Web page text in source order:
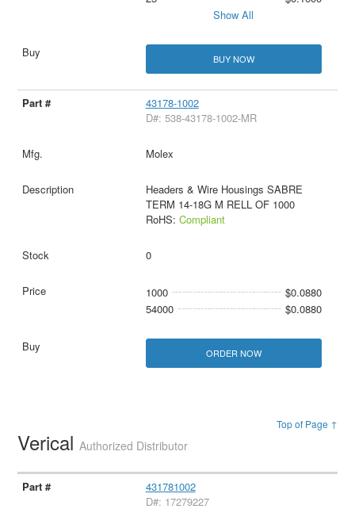
Show All
BUY NOW
43178-1002
D#: 538-43178-1002-MR
Molex
Headers & Wire Housings SABRE
TERM 14-18G M RELL OF 1000
RoHS: Compliant
0
1000
$0.0880
54000
$0.0880
ORDER NOW
Top of Page ↑
VericalAuthorized Distributor
431781002
D#: 17279227